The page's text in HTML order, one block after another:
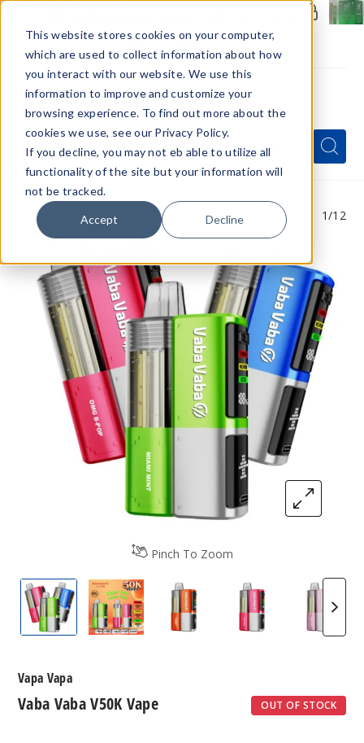
This website stores cookies on your computer,
which are used to collect information about how
you interact with our website. We use this
information to improve and customize your
browsing experience. To find out more about the
cookies we use, see our Privacy Policy.
If you decline, you may not eb able to utilize all
functionality of the site but your information will
not be tracked.
Accept Decline
Menu
Quick
Search
Form
Search
Search
Pinch To Zoom
1/12
Vapa Vapa V50K VapeVapa Vapa V50K VapeVapa Vapa V50K Vape
Vapa Vapa V50K
Vapa
Vaba Vaba V50K Vape OUT OF STOCK
Vapa Vapa